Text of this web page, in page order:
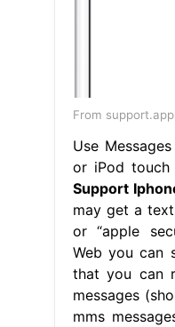
From
Use
or iPod touch
Support
may get a
or “apple
Web you can
that you can
messages
mms